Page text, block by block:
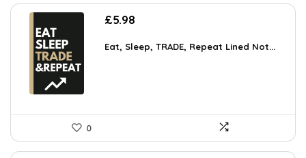
£5.98
Eat, Sleep, TRADE, Repeat Lined Not...
0